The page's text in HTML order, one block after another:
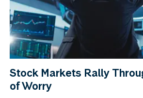
Stock Markets Rally
of Worry